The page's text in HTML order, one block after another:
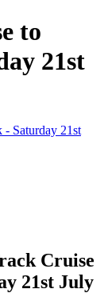
to
21st
- Saturday 21st
Cruise
21st July